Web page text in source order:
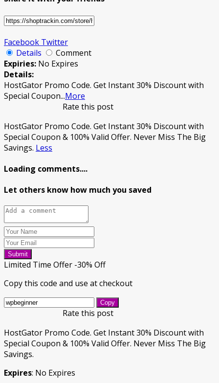
Facebook Twitter
Details
Comment
Expiries: No Expires
Details:
HostGator Promo Code. Get Instant 30% Discount with
Special Coupon...More
Rate this post
HostGator Promo Code. Get Instant 30% Discount with
Special Coupon & 100% Valid Offer. Never Miss The Big
Savings. Less
Loading comments....
Let others know how much you saved
Submit
Limited Time Offer -30% Off
Copy this code and use at checkout
Copy
Rate this post
HostGator Promo Code. Get Instant 30% Discount with
Special Coupon & 100% Valid Offer. Never Miss The Big
Savings.
Expires: No Expires